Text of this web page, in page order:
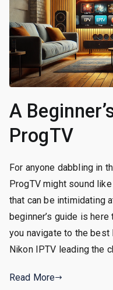
A
ProgTV
For anyone dabbling in
ProgTV might sound
that can be intimidating
beginner’s guide is
you navigate to the
Nikon IPTV leading the
Read More